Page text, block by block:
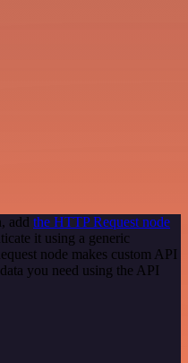
add the HTTP Request node
it using a generic
node makes custom API
you need using the API